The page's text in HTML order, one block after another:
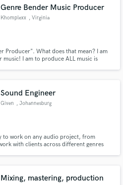
Genre Bender Music Producer
Khomplexx , Virginia
Producer". What does that mean? I am
I am to produce ALL music is
Sound Engineer
Given , Johannesburg
to work on any audio project, from
with clients across different genres
Mixing, mastering, production